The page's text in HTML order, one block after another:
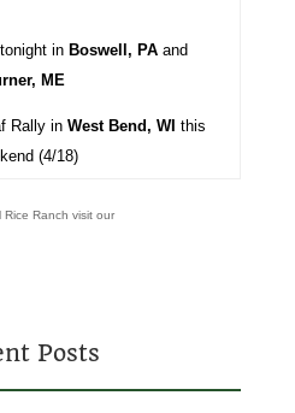
in Boswell, PAand
ME
Rally inWest Bend, WI this
(4/18)
Ranch visit our
Posts